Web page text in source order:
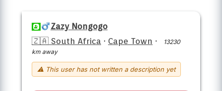
Zazy Nongogo
🇿🇦 South Africa · Cape Town ·
13230
km away
⚠ This user has not written a description yet